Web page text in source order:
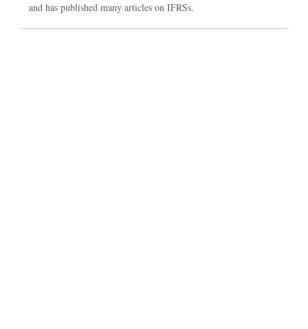
and has published many articles on IFRSs.